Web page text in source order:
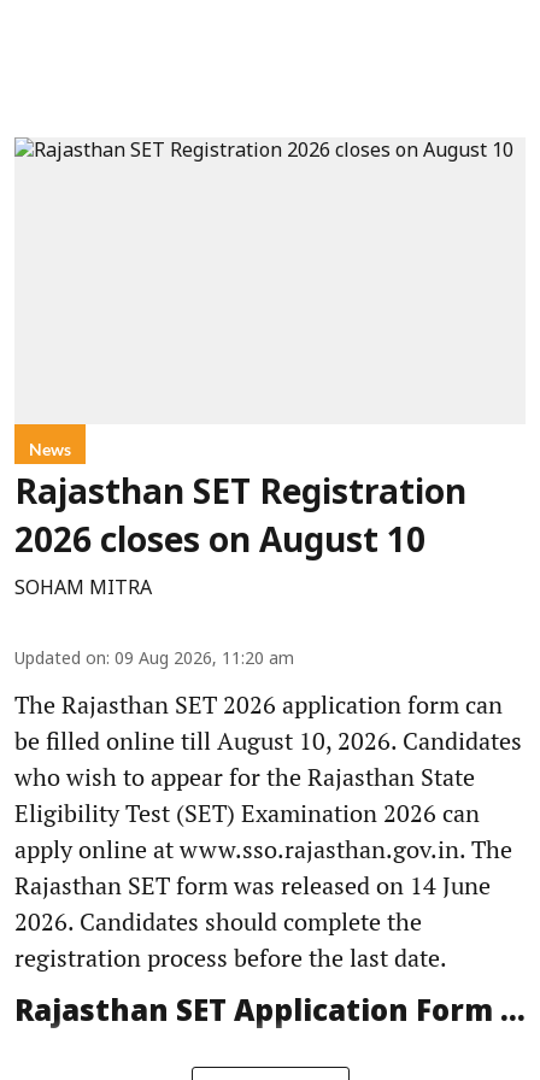
News
Rajasthan SET Registration
2026 closes on August 10
SOHAM MITRA
Updated on: 09 Aug 2026, 11:20 am
The Rajasthan SET 2026 application form can
be filled online till August 10, 2026. Candidates
who wish to appear for the Rajasthan State
Eligibility Test (SET) Examination 2026 can
apply online at www.sso.rajasthan.gov.in. The
Rajasthan SET form was released on 14 June
2026. Candidates should complete the
registration process before the last date.
Rajasthan SET Application Form ...